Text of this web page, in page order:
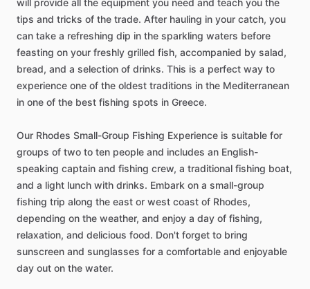
will provide all the equipment you need and teach you the
tips and tricks of the trade. After hauling in your catch, you
can take a refreshing dip in the sparkling waters before
feasting on your freshly grilled fish, accompanied by salad,
bread, and a selection of drinks. This is a perfect way to
experience one of the oldest traditions in the Mediterranean
in one of the best fishing spots in Greece.
Our Rhodes Small-Group Fishing Experience is suitable for
groups of two to ten people and includes an English-
speaking captain and fishing crew, a traditional fishing boat,
and a light lunch with drinks. Embark on a small-group
fishing trip along the east or west coast of Rhodes,
depending on the weather, and enjoy a day of fishing,
relaxation, and delicious food. Don't forget to bring
sunscreen and sunglasses for a comfortable and enjoyable
day out on the water.